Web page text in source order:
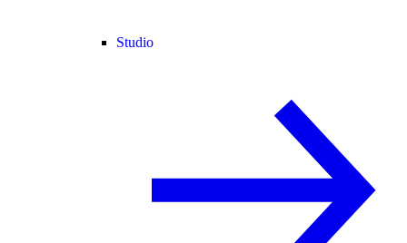
Studio